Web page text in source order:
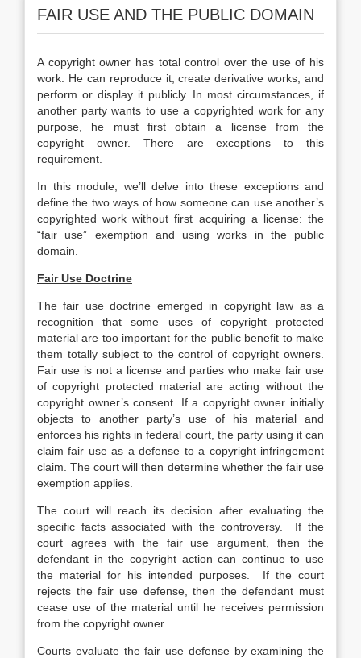
FAIR USE AND THE PUBLIC DOMAIN
A copyright owner has total control over the use of his
work. He can reproduce it, create derivative works, and
perform or display it publicly. In most circumstances, if
another party wants to use a copyrighted work for any
purpose, he must first obtain a license from the
copyright owner. There are exceptions to this
requirement.
In this module, we’ll delve into these exceptions and
define the two ways of how someone can use another’s
copyrighted work without first acquiring a license: the
“fair use” exemption and using works in the public
domain.
Fair Use Doctrine
The fair use doctrine emerged in copyright law as a
recognition that some uses of copyright protected
material are too important for the public benefit to make
them totally subject to the control of copyright owners.
Fair use is not a license and parties who make fair use
of copyright protected material are acting without the
copyright owner’s consent. If a copyright owner initially
objects to another party’s use of his material and
enforces his rights in federal court, the party using it can
claim fair use as a defense to a copyright infringement
claim. The court will then determine whether the fair use
exemption applies.
The court will reach its decision after evaluating the
specific facts associated with the controversy. If the
court agrees with the fair use argument, then the
defendant in the copyright action can continue to use
the material for his intended purposes. If the court
rejects the fair use defense, then the defendant must
cease use of the material until he receives permission
from the copyright owner.
Courts evaluate the fair use defense by examining the